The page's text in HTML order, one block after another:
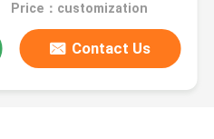
Price：customization
Contact Us